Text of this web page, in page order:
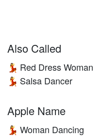
Also Called
💃 Red Dress Woman
💃 Salsa Dancer
Apple Name
💃 Woman Dancing